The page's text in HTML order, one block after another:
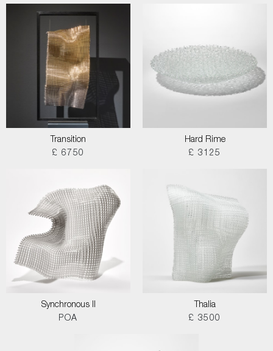
Transition
£ 6750
Hard Rime
£ 3125
Synchronous II
POA
Thalia
£ 3500